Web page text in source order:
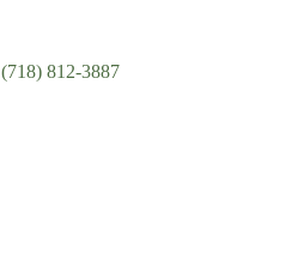
(718) 812-3887